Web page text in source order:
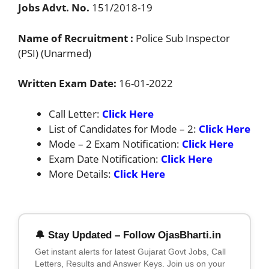
Jobs Advt. No. 151/2018-19
Name of Recruitment : Police Sub Inspector
(PSI) (Unarmed)
Written Exam Date: 16-01-2022
Call Letter: Click Here
List of Candidates for Mode – 2: Click Here
Mode – 2 Exam Notification: Click Here
Exam Date Notification: Click Here
More Details: Click Here
🔔 Stay Updated – Follow OjasBharti.in
Get instant alerts for latest Gujarat Govt Jobs, Call
Letters, Results and Answer Keys. Join us on your